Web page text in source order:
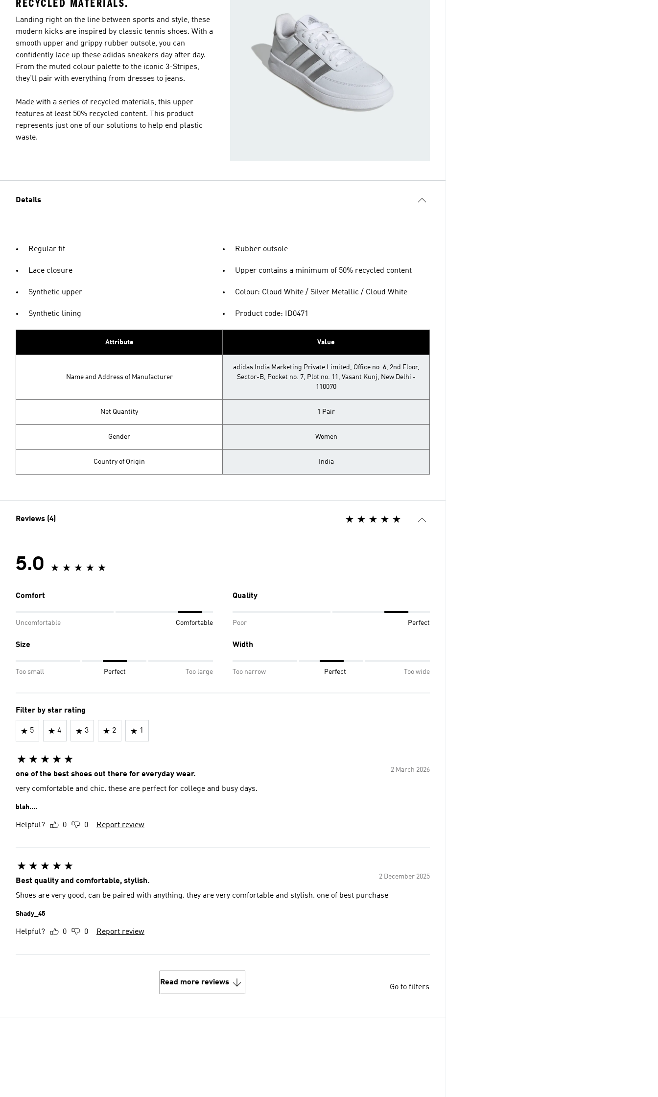
RECYCLED MATERIALS.
Landing right on the line between sports and style, these
modern kicks are inspired by classic tennis shoes. With a
smooth upper and grippy rubber outsole, you can
confidently lace up these adidas sneakers day after day.
From the muted colour palette to the iconic 3-Stripes,
they'll pair with everything from dresses to jeans.
Made with a series of recycled materials, this upper
features at least 50% recycled content. This product
represents just one of our solutions to help end plastic
waste.
Details
Regular fit
Lace closure
Synthetic upper
Synthetic lining
Rubber outsole
Upper contains a minimum of 50% recycled content
Colour: Cloud White / Silver Metallic / Cloud White
Product code: ID0471
Attribute Value
Name and Address of Manufacturer
adidas India Marketing Private Limited, Office no. 6, 2nd Floor,
Sector-B, Pocket no. 7, Plot no. 11, Vasant Kunj, New Delhi -
110070
Net Quantity 1 Pair
Gender Women
Country of Origin India
Reviews (4)
5.0
Comfort
Uncomfortable Comfortable
Quality
Poor Perfect
Size
Too small Perfect Too large
Width
Too narrow Perfect Too wide
Filter by star rating
5 4 3 2 1
2 March 2026
one of the best shoes out there for everyday wear.
very comfortable and chic. these are perfect for college and busy days.
blah....
Helpful? 0 0 Report review
2 December 2025
Best quality and comfortable, stylish.
Shoes are very good, can be paired with anything. they are very comfortable and stylish. one of best purchase
Shady_45
Helpful? 0 0 Report review
Read more reviews
Go to filters